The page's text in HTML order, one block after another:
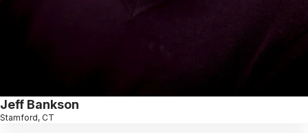
Jeff Bankson
Stamford, CT